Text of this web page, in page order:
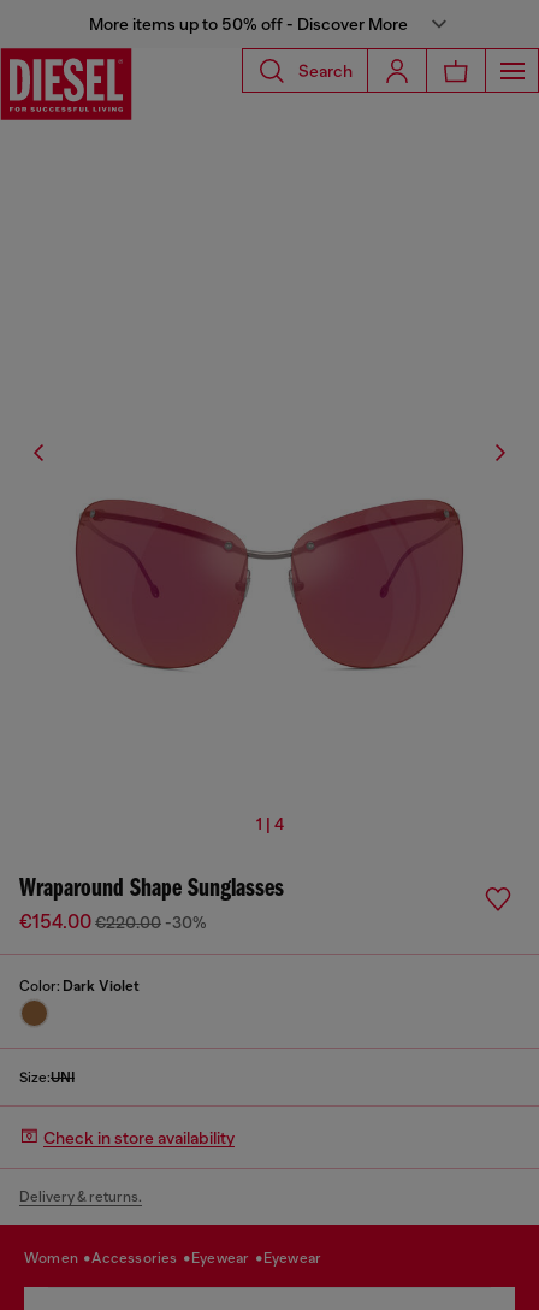
More items up to 50% off - Discover More
Search
1 | 4
Wraparound Shape Sunglasses
€154.00€220.00 -30%
Color: Dark Violet
Size:UNI
Check in store availability
Delivery & returns.
women accessories eyewear eyewear